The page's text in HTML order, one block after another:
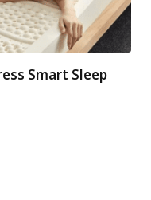
Smart Sleep